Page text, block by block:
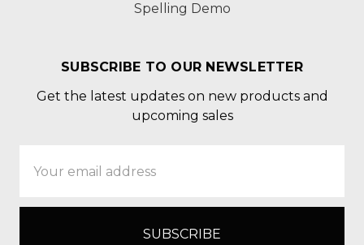
Spelling Demo
SUBSCRIBE TO OUR NEWSLETTER
Get the latest updates on new products and
upcoming sales
Address